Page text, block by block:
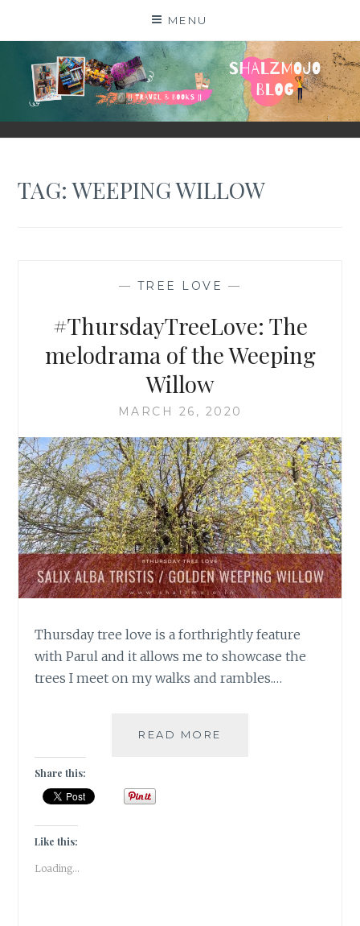
MENU
SHALZMOJO
| TRAVEL & BOOKS |
TAG:WEEPING WILLOW
— TREE LOVE —
#ThursdayTreeLove: The
melodrama of the Weeping
Willow
MARCH 26, 2020
Thursday tree love is a forthrightly feature
with Parul and it allows me to showcase the
trees I meet on my walks and rambles.…
READ MORE
Share this:
Like this:
Loading...